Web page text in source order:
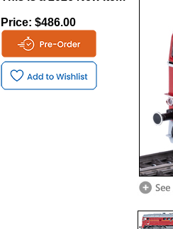
Price: $486.00